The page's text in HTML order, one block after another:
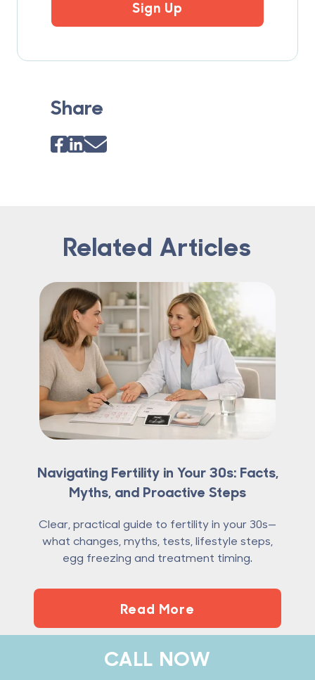
Sign Up
Share
Related Articles
Navigating Fertility in Your 30s: Facts,
Myths, and Proactive Steps
Clear, practical guide to fertility in your 30s—
what changes, myths, tests, lifestyle steps,
egg freezing and treatment timing.
Read More
CALL NOW